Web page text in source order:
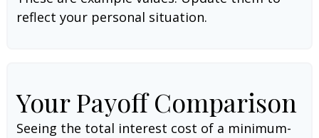
reflect your personal situation.
Your Payoff Comparison
Seeing the total interest cost of a minimum-